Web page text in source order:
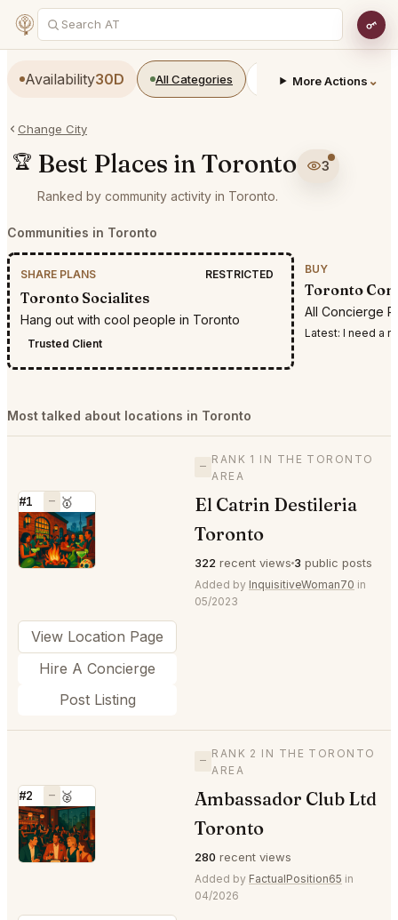
Availability30D All Categories Restaurants Bars
More Actions ⌄
Change City
🏆 Best Places in Toronto
3
Ranked by community activity in Toronto.
Communities in Toronto
SHARE PLANS RESTRICTED
Toronto Socialites
Hang out with cool people in Toronto
Trusted Client
BUY
Toronto
All Concierge
Latest: I need a
Most talked about locations in Toronto
#1 — 🥇
⭐
—
RANK 1 IN THE TORONTO
AREA
El Catrin Destileria
Toronto
322 recent views 3 public posts
Added by InquisitiveWoman70 in
05/2023
View Location Page
Hire A Concierge
Post Listing
#2 — 🥈
⭐
—
RANK 2 IN THE TORONTO
AREA
Ambassador Club Ltd
Toronto
280 recent views
Added by FactualPosition65 in
04/2026